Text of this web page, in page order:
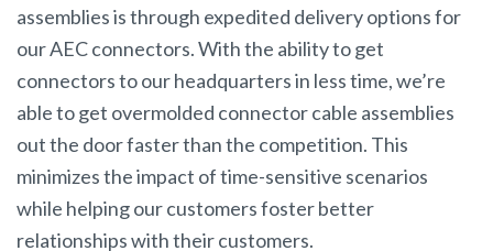
assemblies is through expedited delivery options for
our AEC connectors. With the ability to get
connectors to our headquarters in less time, we’re
able to get overmolded connector cable assemblies
out the door faster than the competition. This
minimizes the impact of time-sensitive scenarios
while helping our customers foster better
relationships with their customers.